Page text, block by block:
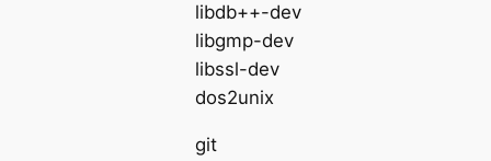
libdb++-dev
libgmp-dev
libssl-dev
dos2unix
git